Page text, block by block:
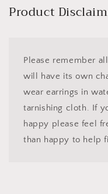
Product
Please remember
will have its own
wear earrings in
tarnishing cloth. If
happy please feel
than happy to help